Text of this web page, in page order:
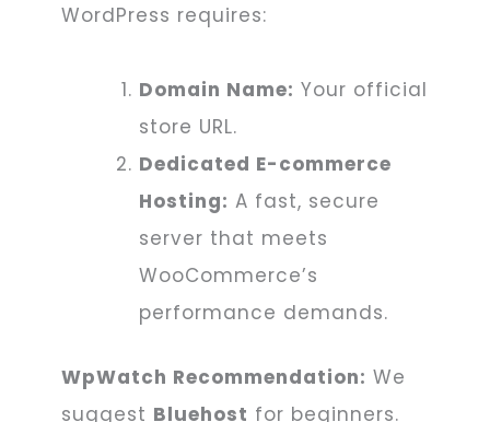
WordPress requires:
Domain Name: Your official
store URL.
Dedicated E-commerce
Hosting: A fast, secure
server that meets
WooCommerce’s
performance demands.
WpWatch Recommendation: We
suggest Bluehost for beginners.